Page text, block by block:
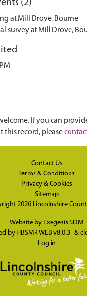
(2)
at Mill Drove, Bourne
survey at Mill Drove,
If you can
this record, please
Contact Us
Terms & Conditions
Privacy & Cookies
Sitemap
2026 Lincolnshire
Website by Exegesis SDM
by HBSMR WEB v8.0.3 &
Log in